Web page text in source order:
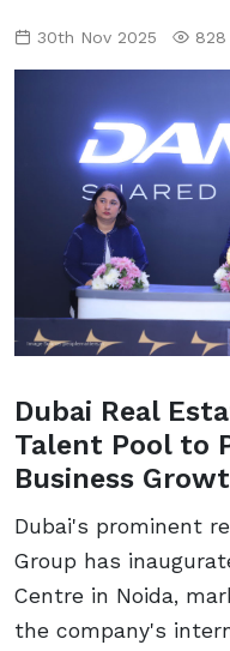
30th Nov 2025 828
Dubai Real
Talent Pool to
Business
Dubai's prominent
Group has
Centre in Noida,
the company's